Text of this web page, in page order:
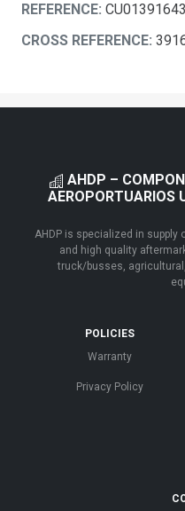
REFERENCE:
CROSS REFERENCE:
AHDP –
AEROPORTUARIOS
AHDP is specialized in supply
and high quality
truck/busses,
POLICIES
Warranty
Privacy Policy